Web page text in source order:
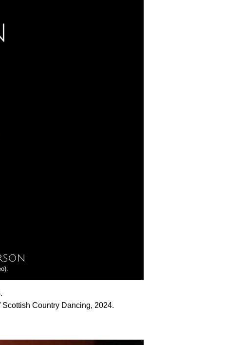
Country Dancing, 2024.